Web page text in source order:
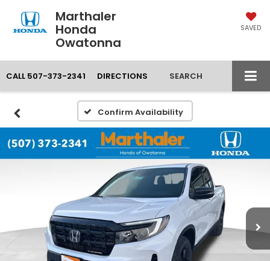
Marthaler
Honda
Owatonna
SAVED
CALL 507-373-2341 DIRECTIONS SEARCH
Confirm Availability